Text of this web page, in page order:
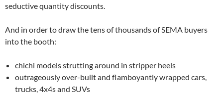
seductive quantity discounts.
And in order to draw the tens of thousands of SEMA buyers
into the booth:
chichi models strutting around in stripper heels
outrageously over-built and flamboyantly wrapped cars,
trucks, 4x4s and SUVs